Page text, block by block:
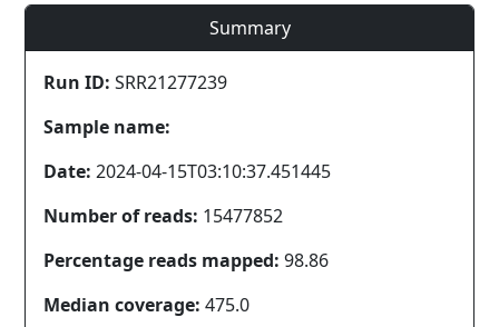
Summary
Run ID: SRR21277239
Sample name:
Date: 2024-04-15T03:10:37.451445
Number of reads: 15477852
Percentage reads mapped: 98.86
Median coverage: 475.0